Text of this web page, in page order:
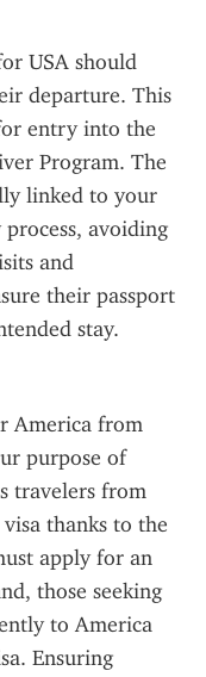
USA should
departure. This
entry into the
Program. The
linked to your
avoiding
and
their passport
stay.
America from
purpose of
travelers from
thanks to the
apply for an
those seeking
to America
Ensuring